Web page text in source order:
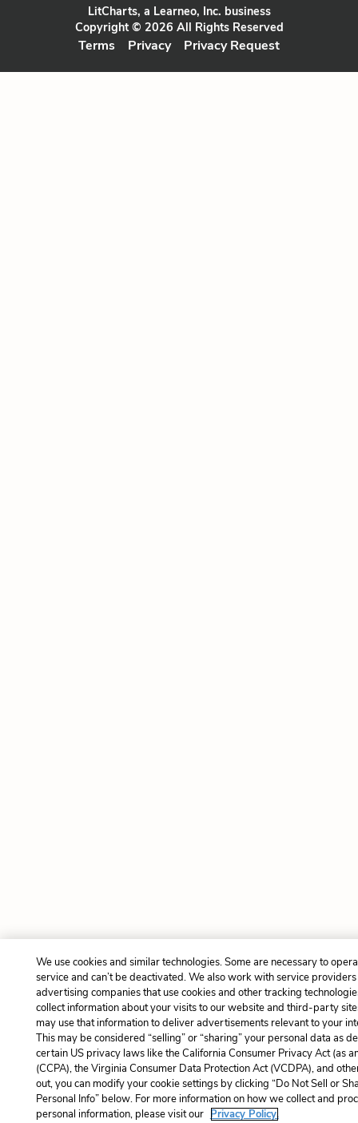
LitCharts, a Learneo, Inc. business
Copyright © 2026 All Rights Reserved
Terms Privacy Privacy Request
We use cookies and similar technologies. Some are necessary to
service and can’t be deactivated. We also work with service
advertising companies that use cookies and other tracking
collect information about your visits to our website and third-party
may use that information to deliver advertisements relevant to your
This may be considered “selling” or “sharing” your personal data as
certain US privacy laws like the California Consumer Privacy Act (as
(CCPA), the Virginia Consumer Data Protection Act (VCDPA), and
out, you can modify your cookie settings by clicking “Do Not Sell or
Personal Info” below. For more information on how we collect and
personal information, please visit our Privacy Policy.